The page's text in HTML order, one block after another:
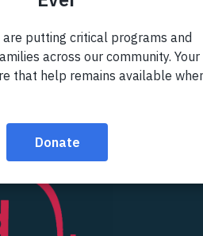
house and estate. This trip
learning experience and
appreciation of the history
program at United
with several vital services.
[…]